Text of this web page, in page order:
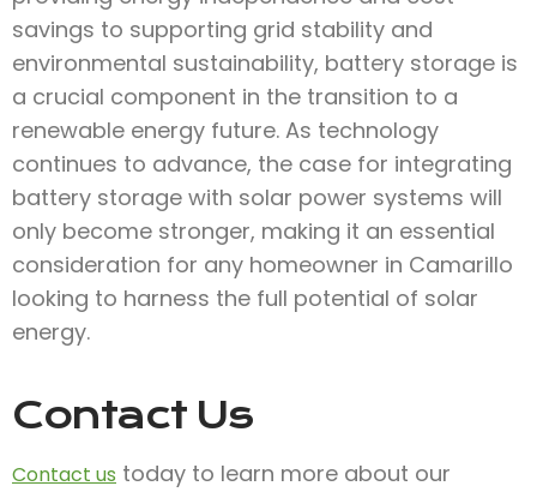
savings to supporting grid stability and
environmental sustainability, battery storage is
a crucial component in the transition to a
renewable energy future. As technology
continues to advance, the case for integrating
battery storage with solar power systems will
only become stronger, making it an essential
consideration for any homeowner in Camarillo
looking to harness the full potential of solar
energy.
Contact Us
Contact us today to learn more about our